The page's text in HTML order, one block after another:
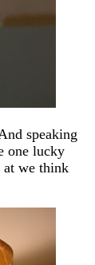
speaking
one lucky
at we think